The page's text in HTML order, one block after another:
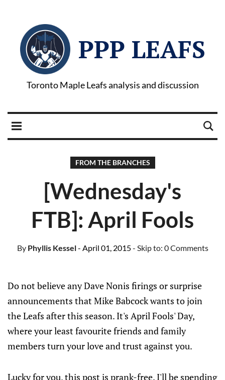
PPP LEAFS
Toronto Maple Leafs analysis and discussion
FROM THE BRANCHES
[Wednesday's
FTB]: April Fools
ByPhyllis Kessel- April 01, 2015- Skip to: 0 Comments
Do not believe any Dave Nonis firings or surprise
announcements that Mike Babcock wants to join
the Leafs after this season. It's April Fools' Day,
where your least favourite friends and family
members turn your love and trust against you.
Lucky for you, this post is prank-free. I'll be spending